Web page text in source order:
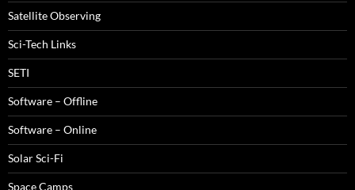
Satellite Observing
Sci-Tech Links
SETI
Software – Offline
Software – Online
Solar Sci-Fi
Space Camps